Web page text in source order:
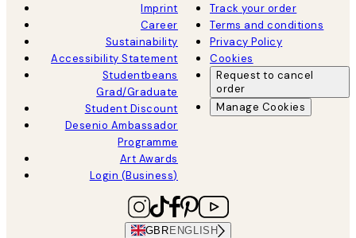
Imprint
Career
Sustainability
Accessibility Statement
Studentbeans
Grad/Graduate
Student Discount
Desenio Ambassador
Programme
Art Awards
Login (Business)
Track your order
Terms and conditions
Privacy Policy
Cookies
Request to cancel
order
Manage Cookies
GBR ENGLISH